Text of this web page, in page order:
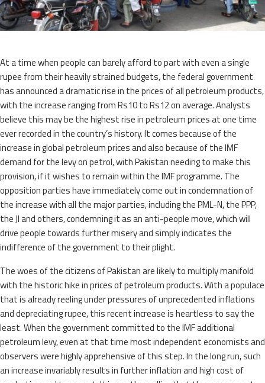
At a time when people can barely afford to part with even a single
rupee from their heavily strained budgets, the federal government
has announced a dramatic rise in the prices of all petroleum products,
with the increase ranging from Rs10 to Rs12 on average. Analysts
believe this may be the highest rise in petroleum prices at one time
ever recorded in the country’s history. It comes because of the
increase in global petroleum prices and also because of the IMF
demand for the levy on petrol, with Pakistan needing to make this
provision, if it wishes to remain within the IMF programme. The
opposition parties have immediately come out in condemnation of
the increase with all the major parties, including the PML-N, the PPP,
the JI and others, condemning it as an anti-people move, which will
drive people towards further misery and simply indicates the
indifference of the government to their plight.
The woes of the citizens of Pakistan are likely to multiply manifold
with the historic hike in prices of petroleum products. With a populace
that is already reeling under pressures of unprecedented inflations
and depreciating rupee, this recent increase is heartless to say the
least. When the government committed to the IMF additional
petroleum levy, even at that time most independent economists and
observers were highly apprehensive of this step. In the long run, such
an increase invariably results in further inflation and high cost of